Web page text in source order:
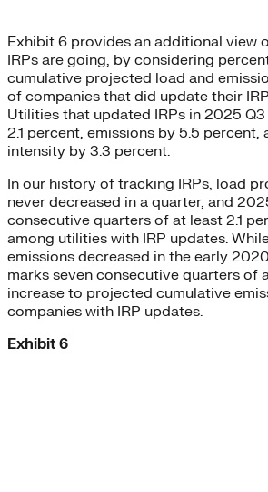
Exhibit 6 provides an additional view
IRPs are going, by considering
cumulative projected load and
of companies that did update their
Utilities that updated IRPs in 2025
2.1 percent, emissions by 5.5 percent,
intensity by 3.3 percent.
In our history of tracking IRPs, load
never decreased in a quarter, and
consecutive quarters of at least 2.1
among utilities with IRP updates.
emissions decreased in the early
marks seven consecutive quarters of
increase to projected cumulative
companies with IRP updates.
Exhibit 6